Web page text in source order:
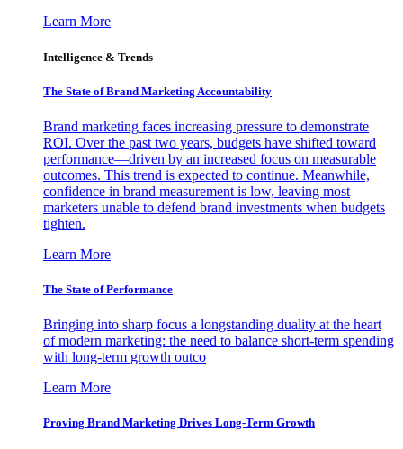
Learn More
Intelligence & Trends
The State of Brand Marketing Accountability
Brand marketing faces increasing pressure to demonstrate
ROI. Over the past two years, budgets have shifted toward
performance—driven by an increased focus on measurable
outcomes. This trend is expected to continue. Meanwhile,
confidence in brand measurement is low, leaving most
marketers unable to defend brand investments when budgets
tighten.
Learn More
The State of Performance
Bringing into sharp focus a longstanding duality at the heart
of modern marketing: the need to balance short-term spending
with long-term growth outco
Learn More
Proving Brand Marketing Drives Long-Term Growth